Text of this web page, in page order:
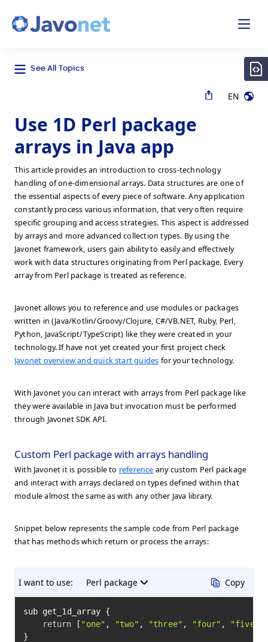
See All Topics
EN
Use 1D Perl package
arrays in Java app
This article provides an introduction to cross-technology
handling of one-dimensional arrays. Data structures are one of
the essential aspects of every piece of software. Any application
constantly process various information, that very often require
specific grouping and access strategies. This aspect is addressed
by arrays and more advanced collection types. By using the
Javonet framework, users gain ability to easily and effectively
work with data structures originating from Perl package. Every
array from Perl package is treated as reference.
Javonet allows you to reference and use modules or packages
written in (Java/Kotlin/Groovy/Clojure, C#/VB.NET, Ruby, Perl,
Python, JavaScript/TypeScript) like they were created in your
technology. If have not yet created your first project check
Javonet overview and quick start guides for your technology.
With Javonet you can interact with arrays from Perl package like
they were available in Java but invocation must be performed
through Javonet SDK API.
Custom Perl package with arrays handling
With Javonet it is possible to reference any custom Perl package
and interact with arrays declared on types defined within that
module almost the same as with any other Java library.
Snippet below represents the sample code from Perl package
that has methods which return or process the arrays:
I want to use: Perl package Copy
sub get_1d_array {
return [ "one" , "two" , "three" , "four" , "five"
}